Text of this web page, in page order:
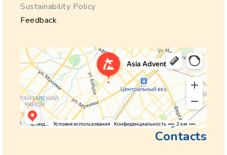
Sustainability Policy
Feedback
Contacts